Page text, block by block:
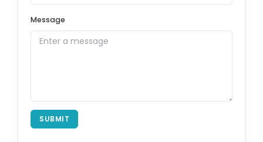
Message
SUBMIT